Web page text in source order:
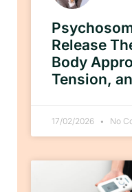
Release
Body
Tension,
17/02/2026 No